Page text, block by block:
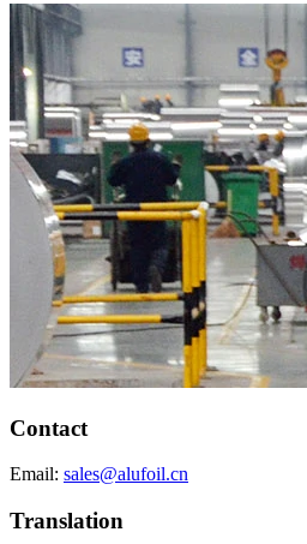
Contact
Email: sales@alufoil.cn
Translation